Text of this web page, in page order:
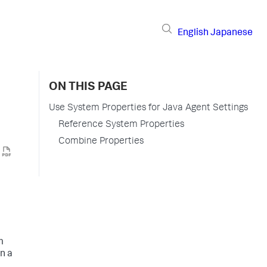
English Japanese
a
ON THIS PAGE
Use System Properties for Java Agent Settings
Reference System Properties
Combine Properties